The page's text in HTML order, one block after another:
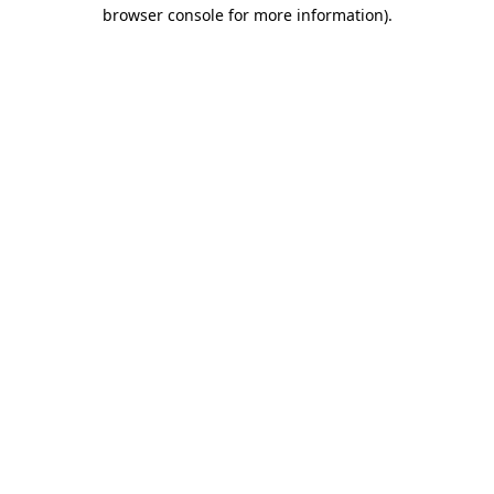
browser console for more information).